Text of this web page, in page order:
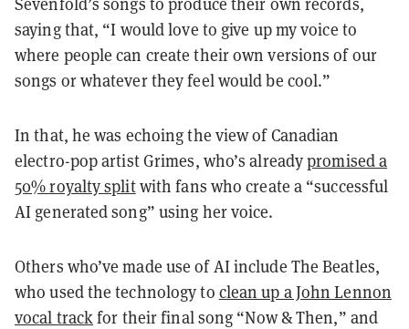
saying that, “I would love to give up my voice to
where people can create their own versions of our
songs or whatever they feel would be cool.”
In that, he was echoing the view of Canadian
electro-pop artist Grimes, who’s alreadypromised a
50% royalty splitwith fans who create a “successful
AI generated song” using her voice.
Others who’ve made use of AI include The Beatles,
who used the technology to clean up a John Lennon
vocal trackfor their final song “Now & Then,” and